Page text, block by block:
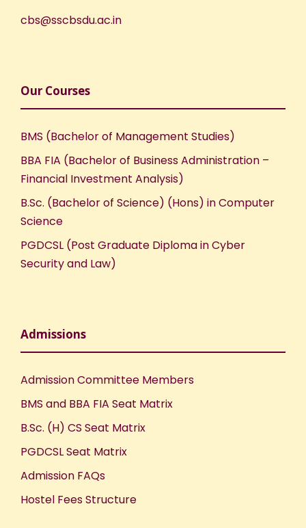
cbs@sscbsdu.ac.in
Our Courses
BMS (Bachelor of Management Studies)
BBA FIA (Bachelor of Business Administration –
Financial Investment Analysis)
B.Sc. (Bachelor of Science) (Hons) in Computer
Science
PGDCSL (Post Graduate Diploma in Cyber
Security and Law)
Admissions
Admission Committee Members
BMS and BBA FIA Seat Matrix
B.Sc. (H) CS Seat Matrix
PGDCSL Seat Matrix
Admission FAQs
Hostel Fees Structure